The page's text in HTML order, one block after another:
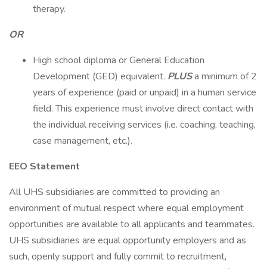
therapy.
OR
High school diploma or General Education
Development (GED) equivalent. PLUSa minimum of 2
years of experience (paid or unpaid) in a human service
field. This experience must involve direct contact with
the individual receiving services (i.e. coaching, teaching,
case management, etc.).
EEO Statement
All UHS subsidiaries are committed to providing an
environment of mutual respect where equal employment
opportunities are available to all applicants and teammates.
UHS subsidiaries are equal opportunity employers and as
such, openly support and fully commit to recruitment,